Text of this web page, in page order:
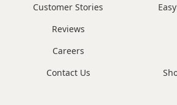
Customer Stories
Reviews
Careers
Contact Us